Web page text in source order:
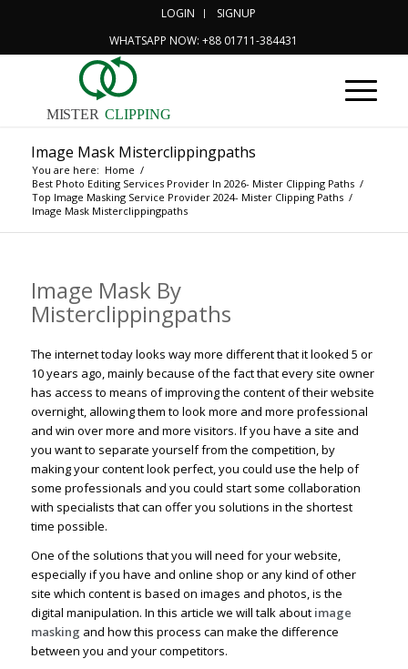
LOGIN
SIGNUP
WHATSAPP NOW: +88 01711-384431
MISTER CLIPPING
Image Mask Misterclippingpaths
You are here: Home /
Best Photo Editing Services Provider In 2026- Mister Clipping Paths /
Top Image Masking Service Provider 2024- Mister Clipping Paths /
Image Mask Misterclippingpaths
Image Mask By
Misterclippingpaths
The internet today looks way more different that it looked 5 or
10 years ago, mainly because of the fact that every site owner
has access to means of improving the content of their website
overnight, allowing them to look more and more professional
and win over more and more visitors. If you have a site and
you want to separate yourself from the competition, by
making your content look perfect, you could use the help of
some professionals and you could start some collaboration
with specialists that can offer you solutions in the shortest
time possible.
One of the solutions that you will need for your website,
especially if you have and online shop or any kind of other
site which content is based on images and photos, is the
digital manipulation. In this article we will talk about image
masking and how this process can make the difference
between you and your competitors.